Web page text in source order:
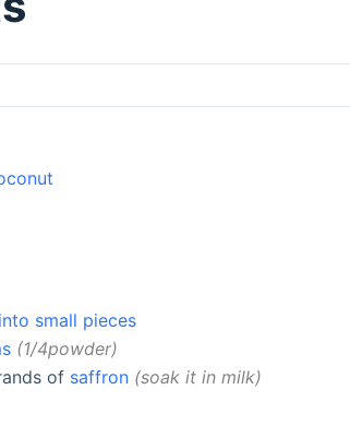
small pieces
1/4powder
of saffron soak it in milk